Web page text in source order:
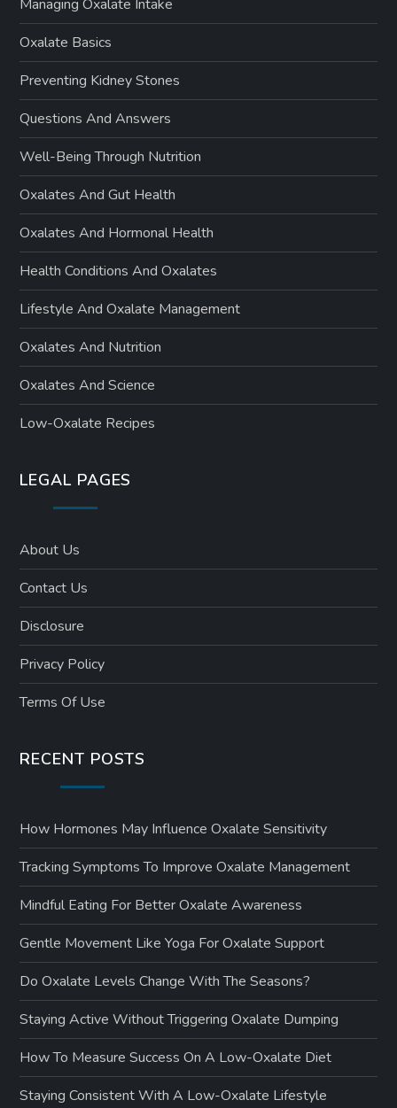
Managing Oxalate Intake
Oxalate Basics
Preventing Kidney Stones
Questions And Answers
Well-Being Through Nutrition
Oxalates And Gut Health
Oxalates And Hormonal Health
Health Conditions And Oxalates
Lifestyle And Oxalate Management
Oxalates And Nutrition
Oxalates And Science
Low-Oxalate Recipes
LEGAL PAGES
About Us
Contact Us
Disclosure
Privacy Policy
Terms Of Use
RECENT POSTS
How Hormones May Influence Oxalate Sensitivity
Tracking Symptoms To Improve Oxalate Management
Mindful Eating For Better Oxalate Awareness
Gentle Movement Like Yoga For Oxalate Support
Do Oxalate Levels Change With The Seasons?
Staying Active Without Triggering Oxalate Dumping
How To Measure Success On A Low-Oxalate Diet
Staying Consistent With A Low-Oxalate Lifestyle